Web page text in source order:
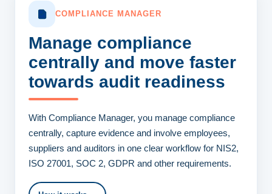
COMPLIANCE MANAGER
Manage compliance
centrally and move faster
towards audit readiness
With Compliance Manager, you manage compliance
centrally, capture evidence and involve employees,
suppliers and auditors in one clear workflow for NIS2,
ISO 27001, SOC 2, GDPR and other requirements.